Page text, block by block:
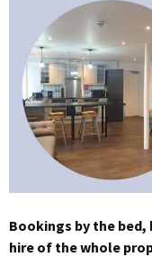
Bookings by the
hire of the whole